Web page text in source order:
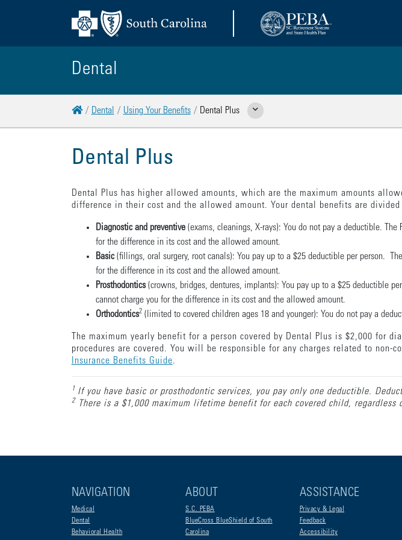
Dental
HomeDental Using Your Benefits Dental Plus Show Related Pages
Dental Plus
Dental Plus has higher allowed amounts, which are the maximum amounts
difference in their cost and the allowed amount. Your dental benefits are
Diagnostic and preventive(exams, cleanings, X-rays): You do not pay a deductible.
for the difference in its cost and the allowed amount.
Basic(fillings, oral surgery, root canals): You pay up to a $25 deductible per person.
for the difference in its cost and the allowed amount.
Prosthodontics(crowns, bridges, dentures, implants): You pay up to a $25 deductible
cannot charge you for the difference in its cost and the allowed amount.
Orthodontics2(limited to covered children ages 18 and younger): You do not pay a
The maximum yearly benefit for a person covered by Dental Plus is $2,000 for
procedures are covered. You will be responsible for any charges related to
Insurance Benefits Guide.
1 If you have basic or prosthodontic services, you pay only one deductible.
2 There is a $1,000 maximum lifetime benefit for each covered child, regardless
NAVIGATION
Medical
Dental
Behavioral Health
ABOUT
S.C. PEBA
BlueCross BlueShield of South
Carolina
ASSISTANCE
Privacy & Legal
Feedback
Accessibility